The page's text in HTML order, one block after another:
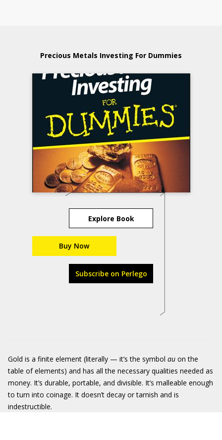
Precious Metals Investing For Dummies
Explore Book
Buy Now
Subscribe on Perlego
Gold is a finite element (literally — it’s the symbol au on the
table of elements) and has all the necessary qualities needed as
money. It’s durable, portable, and divisible. It’s malleable enough
to turn into coinage. It doesn’t decay or tarnish and is
indestructible.